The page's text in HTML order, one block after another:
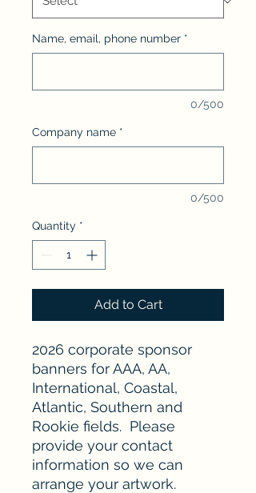
Name, email, phone number *
0/500
Company name *
0/500
Quantity *
Add to Cart
2026 corporate sponsor
banners for AAA, AA,
International, Coastal,
Atlantic, Southern and
Rookie fields. Please
provide your contact
information so we can
arrange your artwork.